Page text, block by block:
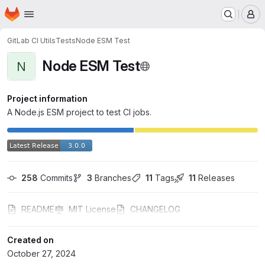
Skip to main content
Homepage
GitLab CI UtilsTestsNode ESM Test
N Node ESM Test
Project information
A Node.js ESM project to test CI jobs.
258 Commits 3 Branches 11 Tags 11 Releases
README MIT License CHANGELOG
Created on
October 27, 2024